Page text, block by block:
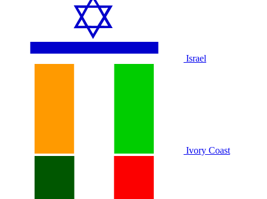
Israel
Ivory Coast